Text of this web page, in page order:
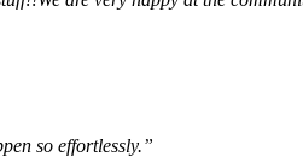
so effortlessly.”